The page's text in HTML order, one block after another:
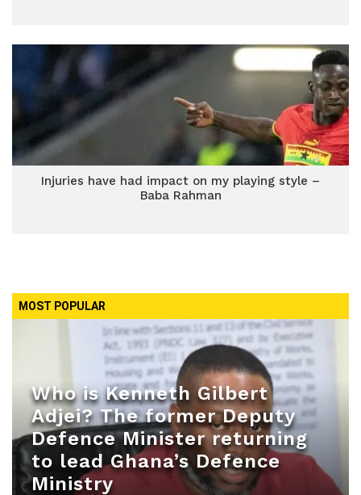
Injuries have had impact on my playing style –
Baba Rahman
MOST POPULAR
Who is Kenneth Gilbert
Adjei? The former Deputy
Defence Minister returning
to lead Ghana’s Defence
Ministry